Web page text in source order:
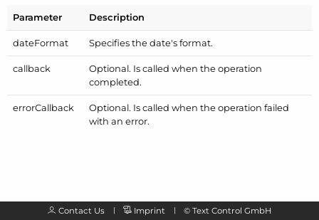
Parameter Description
dateFormat Specifies the date's format.
callback
Optional. Is called when the operation
completed.
errorCallback
Optional. Is called when the operation failed
with an error.
Contact Us Imprint © Text Control GmbH